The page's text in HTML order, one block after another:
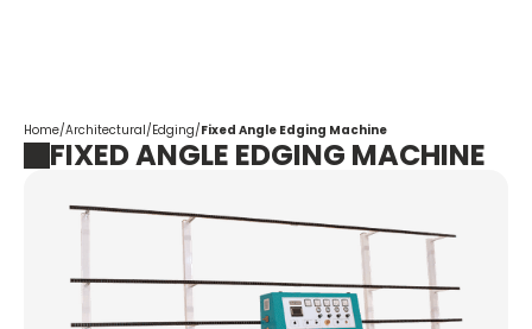
Home/Architectural/Edging/Fixed Angle Edging Machine
FIXED ANGLE EDGING MACHINE